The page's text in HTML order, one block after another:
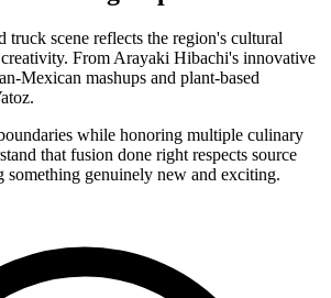
truck scene reflects the region's cultural
From Arayaki Hibachi's innovative
Mexican mashups and plant-based
while honoring multiple culinary
that fusion done right respects source
something genuinely new and exciting.